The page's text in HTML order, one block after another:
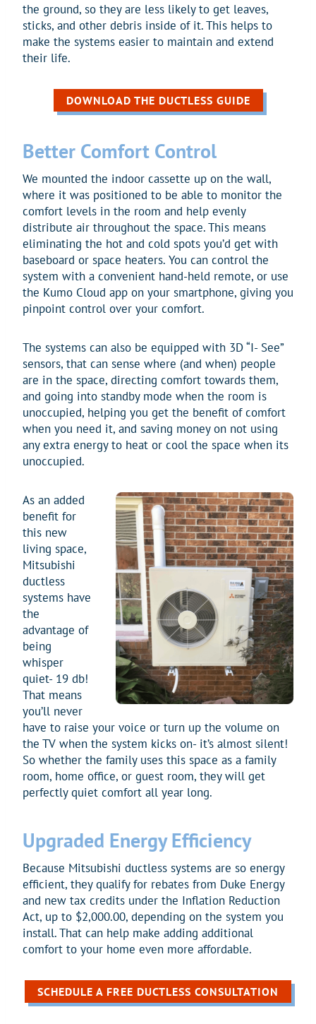
the ground, so they are less likely to get leaves,
sticks, and other debris inside of it. This helps to
make the systems easier to maintain and extend
their life.
DOWNLOAD THE DUCTLESS GUIDE
Better Comfort Control
We mounted the indoor cassette up on the wall,
where it was positioned to be able to monitor the
comfort levels in the room and help evenly
distribute air throughout the space. This means
eliminating the hot and cold spots you’d get with
baseboard or space heaters. You can control the
system with a convenient hand-held remote, or use
the Kumo Cloud app on your smartphone, giving you
pinpoint control over your comfort.
The systems can also be equipped with 3D “I- See”
sensors, that can sense where (and when) people
are in the space, directing comfort towards them,
and going into standby mode when the room is
unoccupied, helping you get the benefit of comfort
when you need it, and saving money on not using
any extra energy to heat or cool the space when its
unoccupied.
As an added
benefit for
this new
living space,
Mitsubishi
ductless
systems have
the
advantage of
being
whisper
quiet- 19 db!
That means
you’ll never
have to raise your voice or turn up the volume on
the TV when the system kicks on- it’s almost silent!
So whether the family uses this space as a family
room, home office, or guest room, they will get
perfectly quiet comfort all year long.
Upgraded Energy Efficiency
Because Mitsubishi ductless systems are so energy
efficient, they qualify for rebates from Duke Energy
and new tax credits under the Inflation Reduction
Act, up to $2,000.00, depending on the system you
install. That can help make adding additional
comfort to your home even more affordable.
SCHEDULE A FREE DUCTLESS CONSULTATION